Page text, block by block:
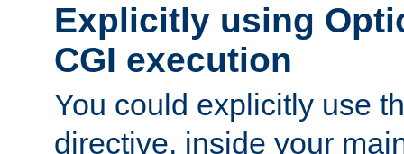
Explicitly using
CGI execution
You could explicitly use
directive, inside your